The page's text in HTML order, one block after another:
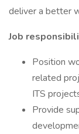
deliver a better
Job
Position
related
ITS
Provide